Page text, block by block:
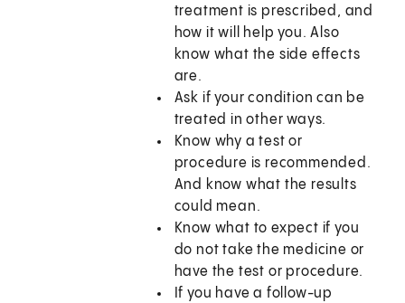
treatment is prescribed, and
how it will help you. Also
know what the side effects
are.
Ask if your condition can be
treated in other ways.
Know why a test or
procedure is recommended.
And know what the results
could mean.
Know what to expect if you
do not take the medicine or
have the test or procedure.
If you have a follow-up